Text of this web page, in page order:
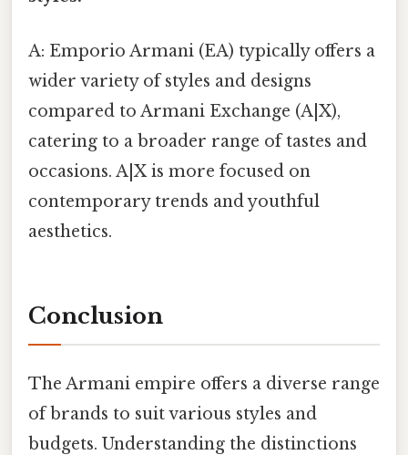
A: Emporio Armani (EA) typically offers a
wider variety of styles and designs
compared to Armani Exchange (A|X),
catering to a broader range of tastes and
occasions. A|X is more focused on
contemporary trends and youthful
aesthetics.
Conclusion
The Armani empire offers a diverse range
of brands to suit various styles and
budgets. Understanding the distinctions